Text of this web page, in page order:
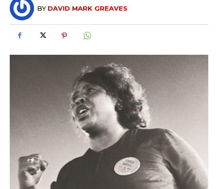
BY DAVID MARK GREAVES